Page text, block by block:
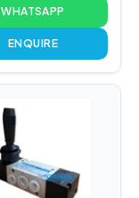
WHATSAPP
ENQUIRE